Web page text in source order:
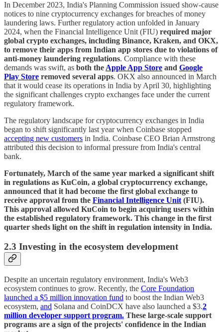
In December 2023, India's Planning Commission issued show-cause
notices to nine cryptocurrency exchanges for breaches of money
laundering laws. Further regulatory action unfolded in January
2024, when the Financial Intelligence Unit (FIU) required major
global crypto exchanges, including Binance, Kraken, and OKX,
to remove their apps from Indian app stores due to violations of
anti-money laundering regulations. Compliance with these
demands was swift, as both the Apple App Store and Google
Play Store removed several apps. OKX also announced in March
that it would cease its operations in India by April 30, highlighting
the significant challenges crypto exchanges face under the current
regulatory framework.
The regulatory landscape for cryptocurrency exchanges in India
began to shift significantly last year when Coinbase stopped
accepting new customers in India. Coinbase CEO Brian Armstrong
attributed this decision to informal pressure from India's central
bank.
Fortunately, March of the same year marked a significant shift
in regulations as KuCoin, a global cryptocurrency exchange,
announced that it had become the first global exchange to
receive approval from the Financial Intelligence Unit (FIU).
This approval allowed KuCoin to begin acquiring users within
the established regulatory framework. This change in the first
quarter sheds light on the shift in regulation intensity in India.
2.3 Investing in the ecosystem development
Despite an uncertain regulatory environment, India's Web3
ecosystem continues to grow. Recently, the Core Foundation
launched a $5 million innovation fund to boost the Indian Web3
ecosystem, and Solana and CoinDCX have also launched a $3.2
million developer support program. These large-scale support
programs are a sign of the projects' confidence in the Indian